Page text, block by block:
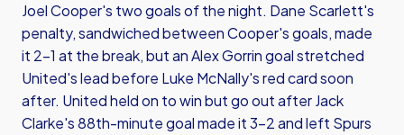
Joel Cooper's two goals of the night. Dane Scarlett's
penalty, sandwiched between Cooper's goals, made
it 2-1 at the break, but an Alex Gorrin goal stretched
United's lead before Luke McNally's red card soon
after. United held on to win but go out after Jack
Clarke's 88th-minute goal made it 3-2 and left Spurs